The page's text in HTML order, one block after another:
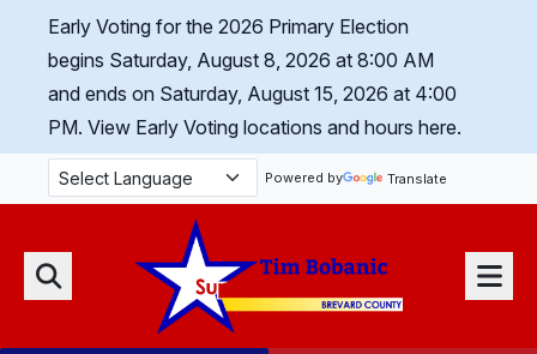
Skip Navigation
Early Voting for the 2026 Primary Election
begins Saturday, August 8, 2026 at 8:00 AM
and ends on Saturday, August 15, 2026 at 4:00
PM. View Early Voting locations and hours here.
Powered by Translate
Search
Menu